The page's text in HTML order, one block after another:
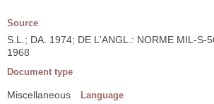
Source
S.L.; DA. 1974; DE L'ANGL.: NORME MIL-S-
1968
Document type
Miscellaneous Language